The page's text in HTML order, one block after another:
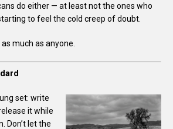
do either — at least not the ones who
to feel the cold creep of doubt.
much as anyone.
set: write
it while
Don’t let the